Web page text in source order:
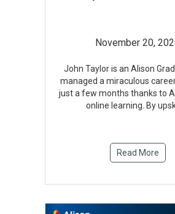
November 20,
John Taylor is an Alison
managed a miraculous
just a few months thanks to
online learning. By
Read More